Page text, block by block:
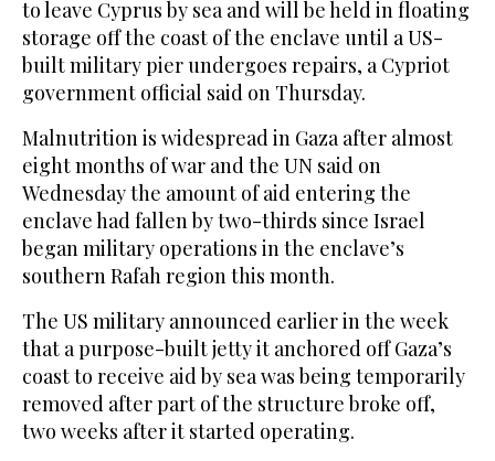
to leave Cyprus by sea and will be held in floating
storage off the coast of the enclave until a US-
built military pier undergoes repairs, a Cypriot
government official said on Thursday.
Malnutrition is widespread in Gaza after almost
eight months of war and the UN said on
Wednesday the amount of aid entering the
enclave had fallen by two-thirds since Israel
began military operations in the enclave’s
southern Rafah region this month.
The US military announced earlier in the week
that a purpose-built jetty it anchored off Gaza’s
coast to receive aid by sea was being temporarily
removed after part of the structure broke off,
two weeks after it started operating.